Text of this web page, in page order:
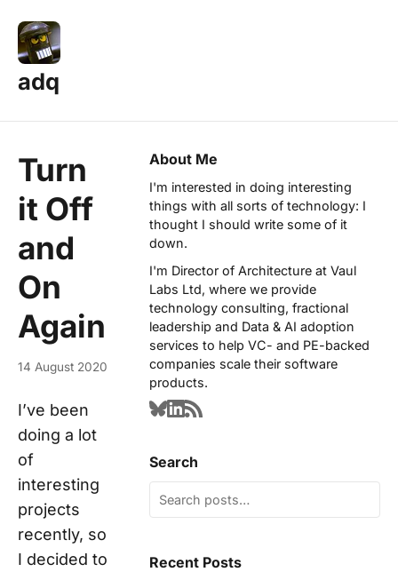
adq
Turn
it Off
and
On
Again
14 August 2020
I’ve been
doing a lot
of
interesting
projects
recently, so
I decided to
About Me
I'm interested in doing interesting
things with all sorts of technology: I
thought I should write some of it
down.
I'm Director of Architecture at Vaul
Labs Ltd, where we provide
technology consulting, fractional
leadership and Data & AI adoption
services to help VC- and PE-backed
companies scale their software
products.
Search
Recent Posts